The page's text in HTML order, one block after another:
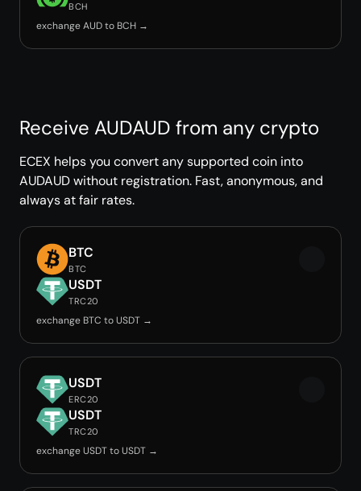
BCH
exchange AUD to BCH →
Receive AUDAUD from any crypto
ECEX helps you convert any supported coin into
AUDAUD without registration. Fast, anonymous, and
always at fair rates.
BTC
BTC
USDT
TRC20
exchange BTC to USDT →
USDT
ERC20
USDT
TRC20
exchange USDT to USDT →